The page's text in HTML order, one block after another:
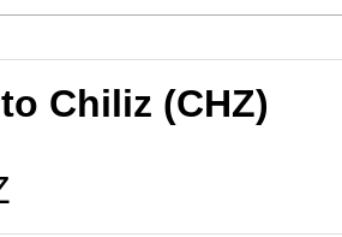
Chiliz (CHZ)